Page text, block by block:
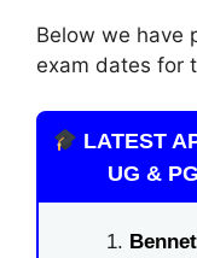
Below we have
exam dates for
LATEST
UG &